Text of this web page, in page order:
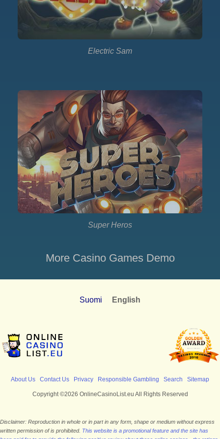
Electric Sam
Super Heros
More Casino Games Demo
Suomi English
About Us Contact Us Privacy Responsible Gambling Search Sitemap
Copyright ©2026 OnlineCasinoList.eu All Rights Reserved
Disclaimer: Reproduction in whole or in part in any form, shape or medium without express
written permission of is prohibited. This website is a promotional feature and the site has